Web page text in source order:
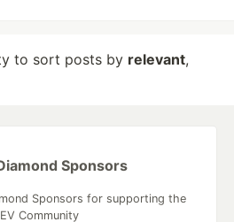
to sort posts by relevant,
Sponsors
Sponsors for supporting the
Community